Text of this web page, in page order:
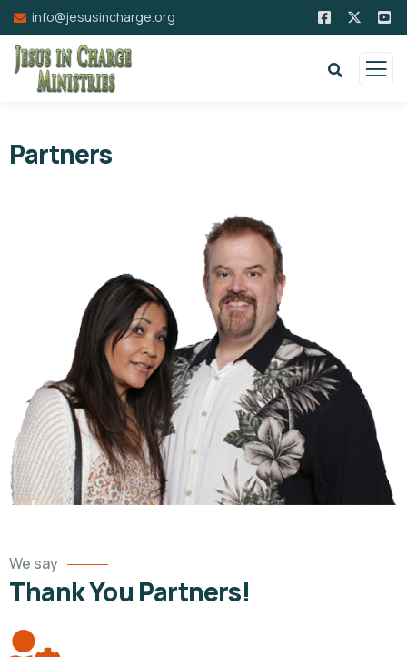
info@jesusincharge.org
Partners
We say
Thank You Partners!